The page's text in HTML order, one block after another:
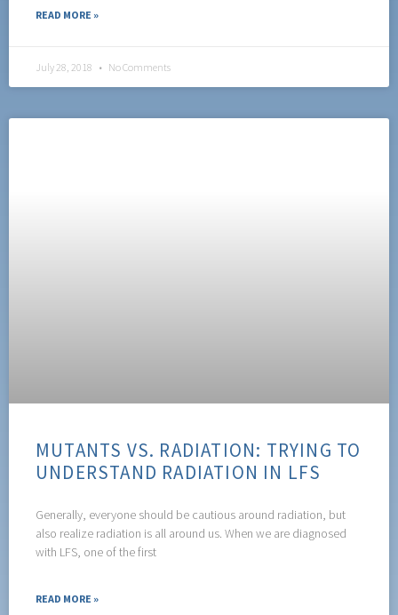
READ MORE »
July 28, 2018 No Comments
MUTANTS VS. RADIATION: TRYING TO
UNDERSTAND RADIATION IN LFS
Generally, everyone should be cautious around radiation, but
also realize radiation is all around us. When we are diagnosed
with LFS, one of the first
READ MORE »